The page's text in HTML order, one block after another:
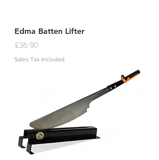
Edma Batten Lifter
Price
£36.90
Sales Tax Included